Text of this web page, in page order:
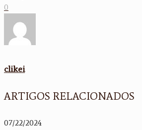
0
clikei
ARTIGOS RELACIONADOS
07/22/2024